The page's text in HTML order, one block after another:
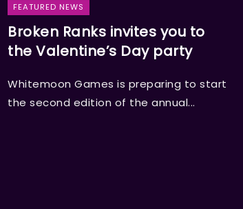
FEATURED NEWS
Broken Ranks invites you to
the Valentine’s Day party
Whitemoon Games is preparing to start
the second edition of the annual...